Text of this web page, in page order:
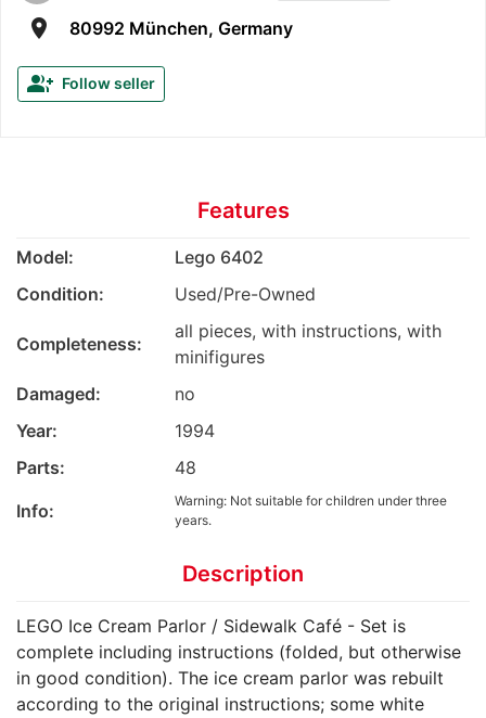
room 80992 München, Germany
group_add Follow seller
Features
Model:
Lego 6402
Condition:
Used/Pre-Owned
Completeness:
all pieces, with instructions, with
minifigures
Damaged:
no
Year:
1994
Parts:
48
Info:
Warning: Not suitable for children under three
years.
Description
LEGO Ice Cream Parlor / Sidewalk Café - Set is
complete including instructions (folded, but otherwise
in good condition). The ice cream parlor was rebuilt
according to the original instructions; some white